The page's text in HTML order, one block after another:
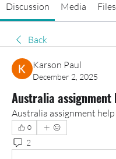
Discussion Media Files
Back
Karson Paul
December 2, 2025
Australia assignment
Australia assignment help
0
2